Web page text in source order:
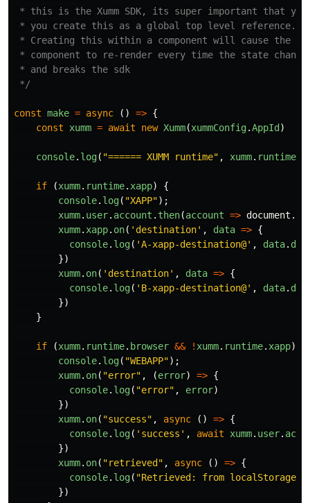
* this is the Xumm SDK, its super important that you
* you create this as a global top level reference.
* Creating this within a component will cause the
* component to re-render every time the state
* and breaks the sdk
*/
const make = async () => {
const
xumm = await new Xumm(xummConfig.AppId )
console. log( "====== XUMM runtime" , xumm. runtime
if (xumm. runtime. xapp)
{
console. log( "XAPP");
xumm. user. account . then(account => document .
xumm. xapp. on( ' destination' , data => {
console. log( 'A-xapp-destination@' , data.
})
xumm. on( ' destination' , data => {
console. log( ' B-xapp-destination@' , data.
})
}
if (xumm. runtime. browser && ! xumm. runtime. xapp)
console. log( "WEBAPP");
xumm. on( "error" , (error) => {
console. log( "error" , error)
})
xumm. on( "success" , async () => {
console. log( ' success ' , await xumm. user.
})
xumm. on( "retrieved " , async () => {
console. log( "Retrieved: from localStorage
})